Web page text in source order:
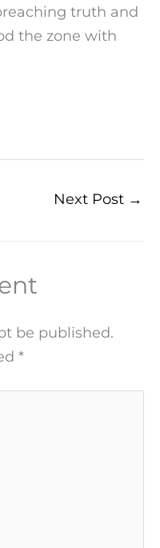
truth and
the zone with
Next Post →
be published.
*